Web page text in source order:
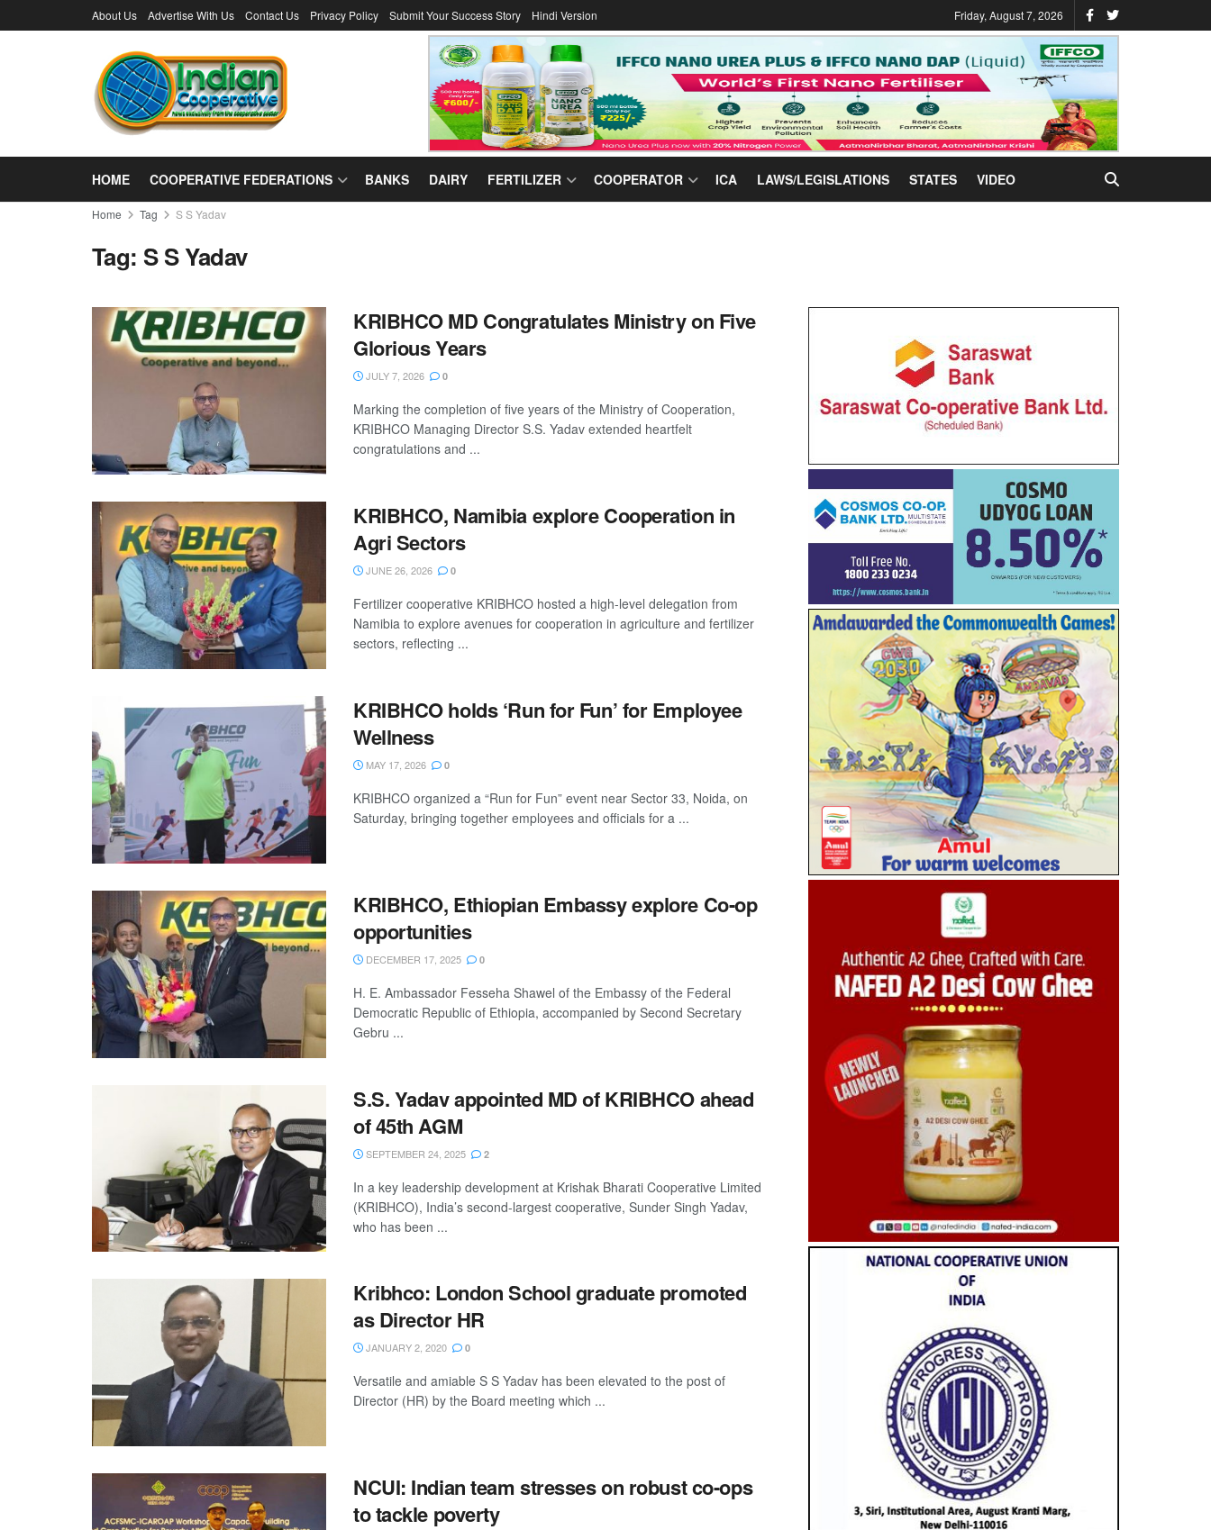
About Us Advertise With Us Contact Us Privacy Policy Submit Your Success Story Hindi Version Friday, August 7, 2026
HOME COOPERATIVE FEDERATIONS BANKS DAIRY FERTILIZER COOPERATOR ICA LAWS/LEGISLATIONS STATES VIDEO
Home Tag S S Yadav
Tag: S S Yadav
KRIBHCO MD Congratulates Ministry on Five
Glorious Years
JULY 7, 2026 0
Marking the completion of five years of the Ministry of Cooperation,
KRIBHCO Managing Director S.S. Yadav extended heartfelt
congratulations and ...
KRIBHCO, Namibia explore Cooperation in
Agri Sectors
JUNE 26, 2026 0
Fertilizer cooperative KRIBHCO hosted a high-level delegation from
Namibia to explore avenues for cooperation in agriculture and fertilizer
sectors, reflecting ...
KRIBHCO holds ‘Run for Fun’ for Employee
Wellness
MAY 17, 2026 0
KRIBHCO organized a “Run for Fun” event near Sector 33, Noida, on
Saturday, bringing together employees and officials for a ...
KRIBHCO, Ethiopian Embassy explore Co-op
opportunities
DECEMBER 17, 2025 0
H. E. Ambassador Fesseha Shawel of the Embassy of the Federal
Democratic Republic of Ethiopia, accompanied by Second Secretary
Gebru ...
S.S. Yadav appointed MD of KRIBHCO ahead
of 45th AGM
SEPTEMBER 24, 2025 2
In a key leadership development at Krishak Bharati Cooperative Limited
(KRIBHCO), India’s second-largest cooperative, Sunder Singh Yadav,
who has been ...
Kribhco: London School graduate promoted
as Director HR
JANUARY 2, 2020 0
Versatile and amiable S S Yadav has been elevated to the post of
Director (HR) by the Board meeting which ...
NCUI: Indian team stresses on robust co-ops
to tackle poverty